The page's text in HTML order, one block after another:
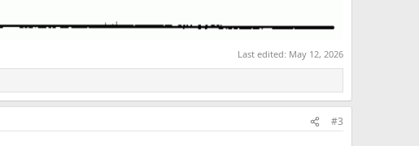
Last edited: May 12, 2026
#3